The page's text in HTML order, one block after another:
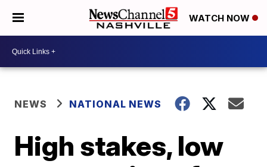
WATCH NOW
NEWS NATIONAL NEWS
High stakes, low